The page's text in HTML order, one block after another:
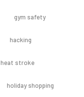
gym safety
hacking
heat stroke
holiday shopping